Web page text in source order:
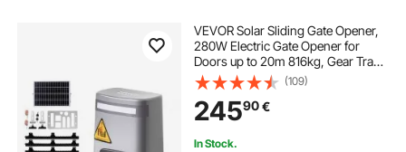
VEVOR Solar Sliding Gate Opener,
280W Electric Gate Opener for
Doors up to 20m 816kg, Gear Track
Rolling Fence Door Motor with
Infrared Sensor & 2 Remote
Controls, Driveway Gates Opening
System
(109)
24590€
In Stock.